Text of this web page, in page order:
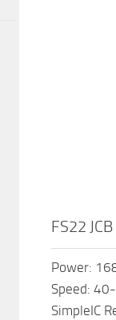
FS22
Power:
Speed:
SimpleIC